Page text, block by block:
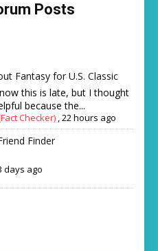
Posts
Fantasy for U.S. Classic
this is late, but I thought
because the...
Checker) ,22 hours ago
Finder
days ago